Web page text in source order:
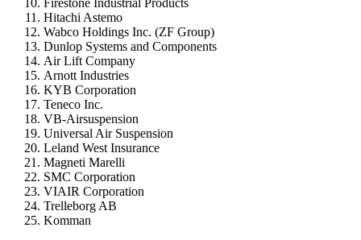
Firestone Industrial Products
Hitachi Astemo
Wabco Holdings Inc. (ZF Group)
Dunlop Systems and Components
Air Lift Company
Arnott Industries
KYB Corporation
Teneco Inc.
VB-Airsuspension
Universal Air Suspension
Leland West Insurance
Magneti Marelli
SMC Corporation
VIAIR Corporation
Trelleborg AB
Komman